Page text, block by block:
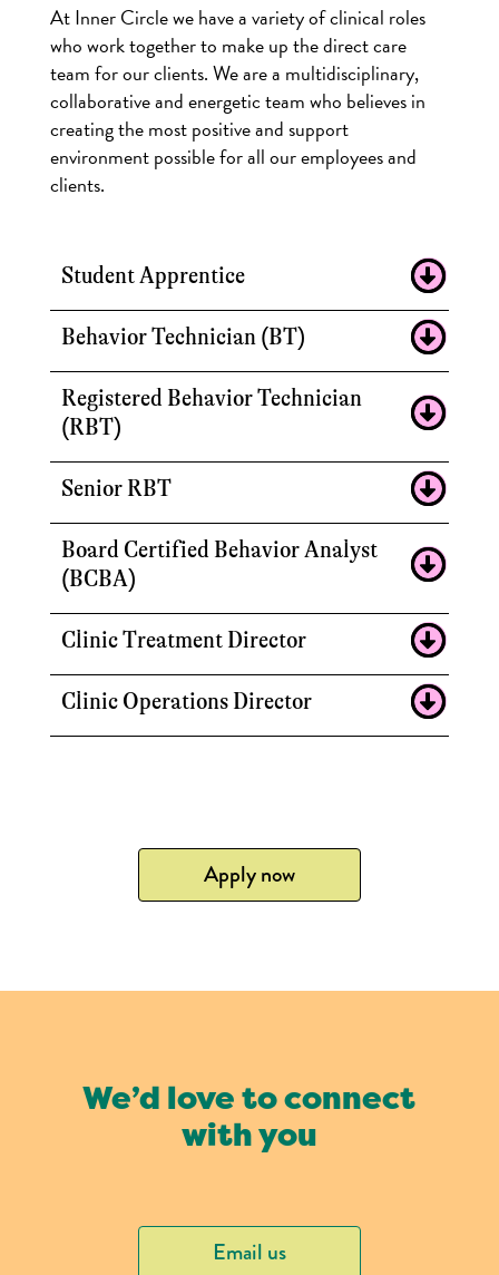
At Inner Circle we have a variety of clinical roles
who work together to make up the direct care
team for our clients. We are a multidisciplinary,
collaborative and energetic team who believes in
creating the most positive and support
environment possible for all our employees and
clients.
Student Apprentice
Behavior Technician (BT)
Registered Behavior Technician
(RBT)
Senior RBT
Board Certified Behavior Analyst
(BCBA)
Clinic Treatment Director
Clinic Operations Director
Apply now
We’d love to connect
with you
Email us